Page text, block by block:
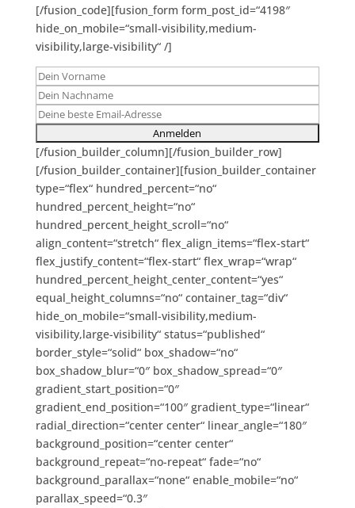
[/fusion_code][fusion_form form_post_id=“4198″
hide_on_mobile=“small-visibility,medium-
visibility,large-visibility“ /]
Bitte lasse dieses Feld leer.
[/fusion_builder_column][/fusion_builder_row]
[/fusion_builder_container][fusion_builder_container
type=“flex“ hundred_percent=“no“
hundred_percent_height=“no“
hundred_percent_height_scroll=“no“
align_content=“stretch“ flex_align_items=“flex-start“
flex_justify_content=“flex-start“ flex_wrap=“wrap“
hundred_percent_height_center_content=“yes“
equal_height_columns=“no“ container_tag=“div“
hide_on_mobile=“small-visibility,medium-
visibility,large-visibility“ status=“published“
border_style=“solid“ box_shadow=“no“
box_shadow_blur=“0″ box_shadow_spread=“0″
gradient_start_position=“0″
gradient_end_position=“100″ gradient_type=“linear“
radial_direction=“center center“ linear_angle=“180″
background_position=“center center“
background_repeat=“no-repeat“ fade=“no“
background_parallax=“none“ enable_mobile=“no“
parallax_speed=“0.3″